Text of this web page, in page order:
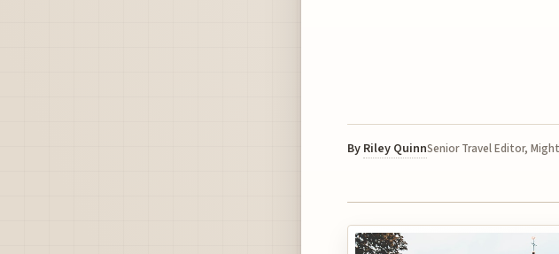
By Riley QuinnSenior Travel Editor,